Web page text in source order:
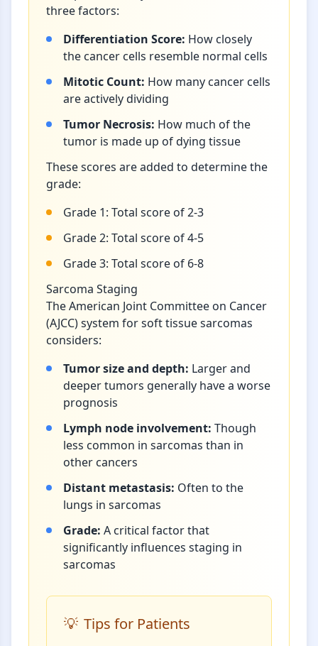
three factors:
Differentiation Score: How closely
the cancer cells resemble normal cells
Mitotic Count: How many cancer cells
are actively dividing
Tumor Necrosis: How much of the
tumor is made up of dying tissue
These scores are added to determine the
grade:
Grade 1: Total score of 2-3
Grade 2: Total score of 4-5
Grade 3: Total score of 6-8
Sarcoma Staging
The American Joint Committee on Cancer
(AJCC) system for soft tissue sarcomas
considers:
Tumor size and depth: Larger and
deeper tumors generally have a worse
prognosis
Lymph node involvement: Though
less common in sarcomas than in
other cancers
Distant metastasis: Often to the
lungs in sarcomas
Grade: A critical factor that
significantly influences staging in
sarcomas
Tips for Patients